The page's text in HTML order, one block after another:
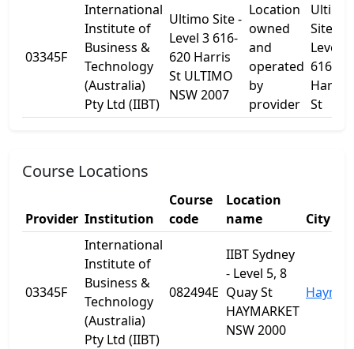
03345F
International
Institute of
Business &
Technology
(Australia)
Pty Ltd (IIBT)
Ultimo Site -
Level 3 616-
620 Harris
St ULTIMO
NSW 2007
Location
owned
and
operated
by
provider
Ultimo
Site -
Level 3
616-
Harris
St
Course Locations
Provider Institution
Course
code
Location
name
City
03345F
International
Institute of
Business &
Technology
(Australia)
Pty Ltd (IIBT)
082494E
IIBT Sydney
- Level 5, 8
Quay St
HAYMARKET
NSW 2000